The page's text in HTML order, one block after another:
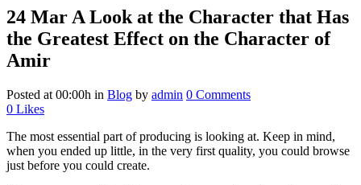
24 MarA Look at the Character that Has
the Greatest Effect on the Character of
Amir
Posted at 00:00h in Blog by admin 0 Comments
0 Likes
The most essential part of producing is looking at. Keep in mind,
when you ended up little, in the very first quality, you could browse
just before you could create.